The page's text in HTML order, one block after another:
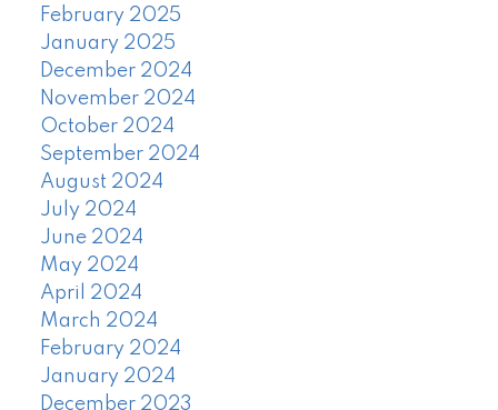
February 2025
January 2025
December 2024
November 2024
October 2024
September 2024
August 2024
July 2024
June 2024
May 2024
April 2024
March 2024
February 2024
January 2024
December 2023